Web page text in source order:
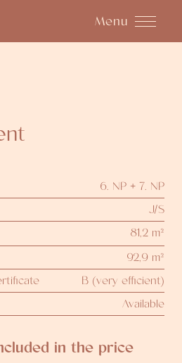
Menu
6. NP + 7. NP
J/S
81,2 m²
92,9 m²
B (very efficient)
Available
in the price